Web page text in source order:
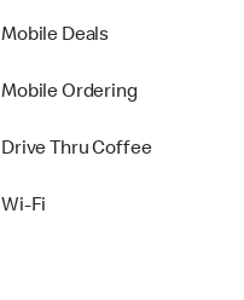
Mobile Deals
Mobile Ordering
Drive Thru Coffee
Wi-Fi